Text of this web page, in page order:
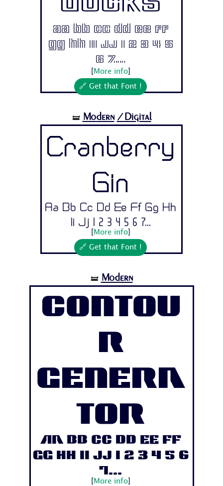
Aa Bb Cc Dd Ee Ff
Gg Hh Ii Jj 1 2 3 4 5
6 7...
More info]
🔗 Get that Font !
🝛 Modern /Digital
Cranberry
Gin
Aa Bb Cc Dd Ee Ff Gg Hh
Ii Jj 1 2 3 4 5 6 7...
More info]
🔗 Get that Font !
🝛 Modern
Contou
r
Genera
tor
Aa Bb Cc Dd Ee Ff
Gg Hh Ii Jj 1 2 3 4 5 6
7...
More info]